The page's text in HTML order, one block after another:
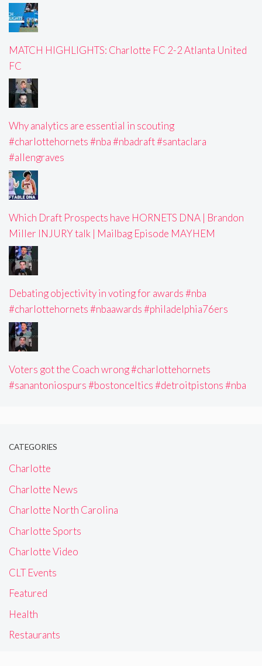
MATCH HIGHLIGHTS: Charlotte FC 2-2 Atlanta United
FC
Why analytics are essential in scouting
#charlottehornets #nba #nbadraft #santaclara
#allengraves
Which Draft Prospects have HORNETS DNA | Brandon
Miller INJURY talk | Mailbag Episode MAYHEM
Debating objectivity in voting for awards #nba
#charlottehornets #nbaawards #philadelphia76ers
Voters got the Coach wrong #charlottehornets
#sanantoniospurs #bostonceltics #detroitpistons #nba
CATEGORIES
Charlotte
Charlotte News
Charlotte North Carolina
Charlotte Sports
Charlotte Video
CLT Events
Featured
Health
Restaurants